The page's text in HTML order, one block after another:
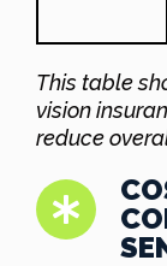
This table
vision
reduce